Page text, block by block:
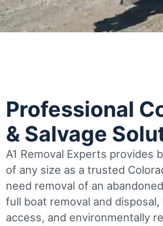
Professional
& Salvage
A1 Removal Experts provides
of any size as a trusted
need removal of an
full boat removal and
access, and environmentally